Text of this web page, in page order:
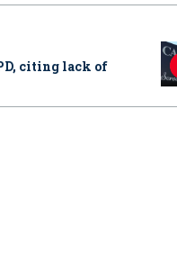
citing lack of